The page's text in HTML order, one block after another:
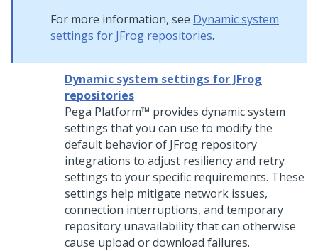
For more information, see Dynamic system
settings for JFrog repositories.
Dynamic system settings for JFrog
repositories
Pega Platform™ provides dynamic system
settings that you can use to modify the
default behavior of JFrog repository
integrations to adjust resiliency and retry
settings to your specific requirements. These
settings help mitigate network issues,
connection interruptions, and temporary
repository unavailability that can otherwise
cause upload or download failures.